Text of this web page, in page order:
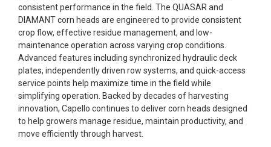
consistent performance in the field. The QUASAR and
DIAMANT corn heads are engineered to provide consistent
crop flow, effective residue management, and low-
maintenance operation across varying crop conditions.
Advanced features including synchronized hydraulic deck
plates, independently driven row systems, and quick-access
service points help maximize time in the field while
simplifying operation. Backed by decades of harvesting
innovation, Capello continues to deliver corn heads designed
to help growers manage residue, maintain productivity, and
move efficiently through harvest.